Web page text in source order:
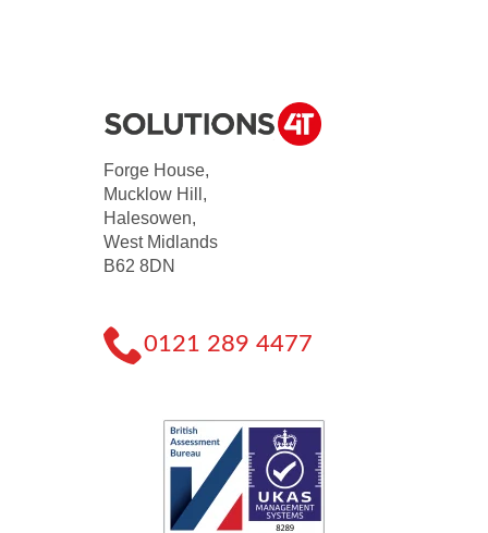
Forge House,
Mucklow Hill,
Halesowen,
West Midlands
B62 8DN
0121 289 4477